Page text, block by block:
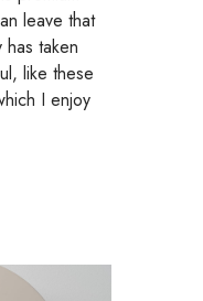
leave that
taken
like these
I enjoy